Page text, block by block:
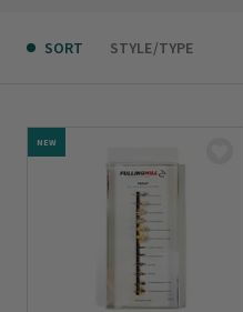
SORT STYLE/TYPE
NEW